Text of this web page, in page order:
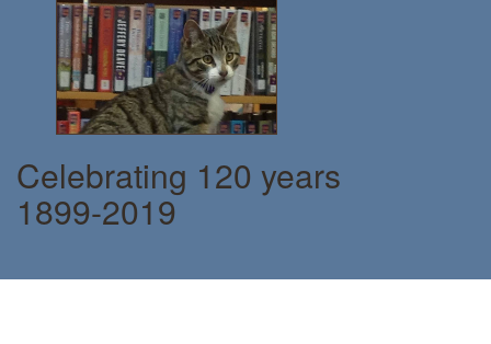
Celebrating 120 years
1899-2019